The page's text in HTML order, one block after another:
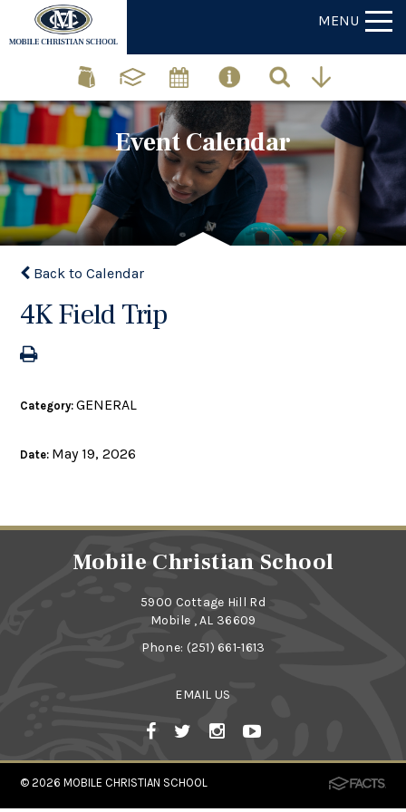
MENU
Event Calendar
Back to Calendar
4K Field Trip
Category:GENERAL
Date: May 19, 2026
Mobile Christian School
5900 Cottage Hill Rd
Mobile , AL 36609
Phone: (251) 661-1613
EMAIL US
© 2026MOBILE CHRISTIAN SCHOOL